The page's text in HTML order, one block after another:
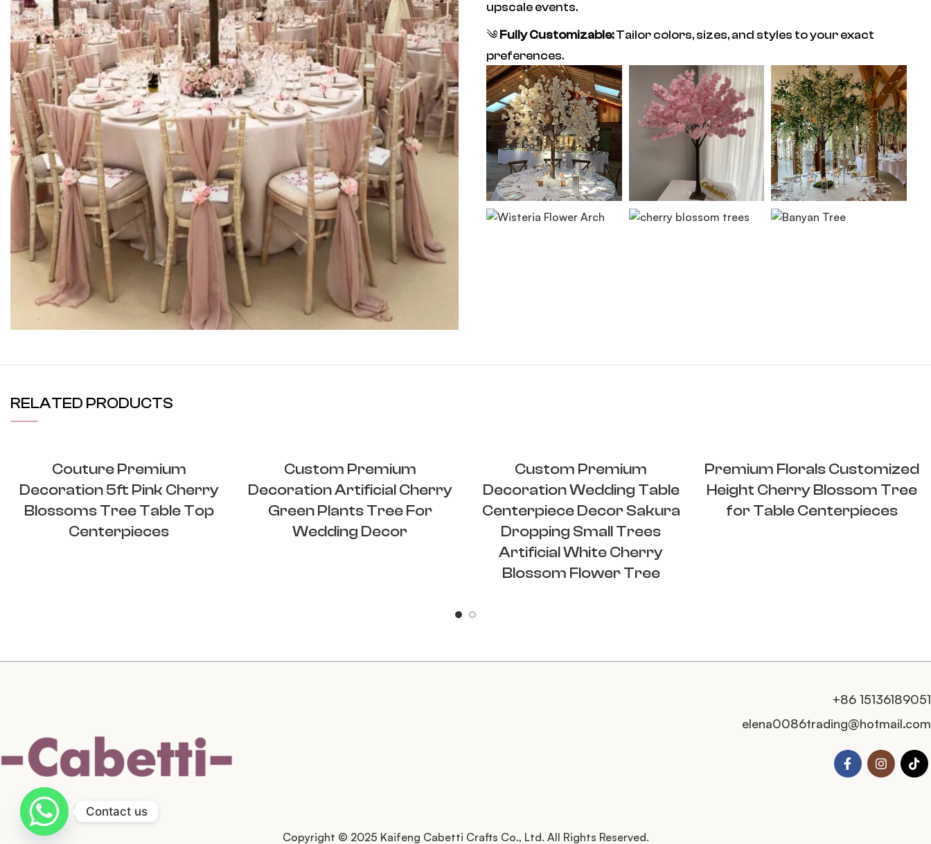
upscale events.
༄ Fully Customizable:Tailor colors, sizes, and styles to your exact
preferences.
RELATED PRODUCTS
Couture Premium
Decoration 5ft Pink Cherry
Blossoms Tree Table Top
Centerpieces
Custom Premium
Decoration Artificial Cherry
Green Plants Tree For
Wedding Decor
Custom Premium
Decoration Wedding Table
Centerpiece Decor Sakura
Dropping Small Trees
Artificial White Cherry
Blossom Flower Tree
Premium Florals Customized
Height Cherry Blossom Tree
for Table Centerpieces
+86 15136189051
elena0086trading@hotmail.com
Copyright © 2025 Kaifeng Cabetti Crafts Co., Ltd. All Rights Reserved.
Contact us